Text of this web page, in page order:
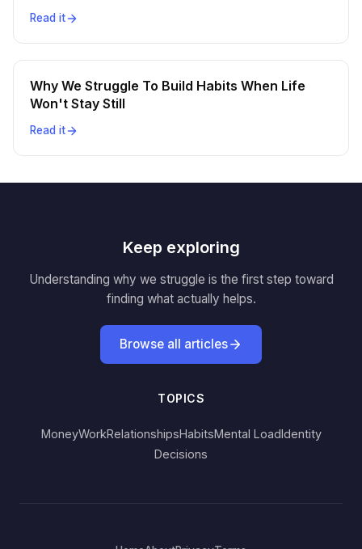
Read it
Why We Struggle To Build Habits When Life
Won't Stay Still
Read it
Keep exploring
Understanding why we struggle is the first step toward
finding what actually helps.
Browse all articles
TOPICS
MoneyWorkRelationshipsHabitsMental LoadIdentity
Decisions